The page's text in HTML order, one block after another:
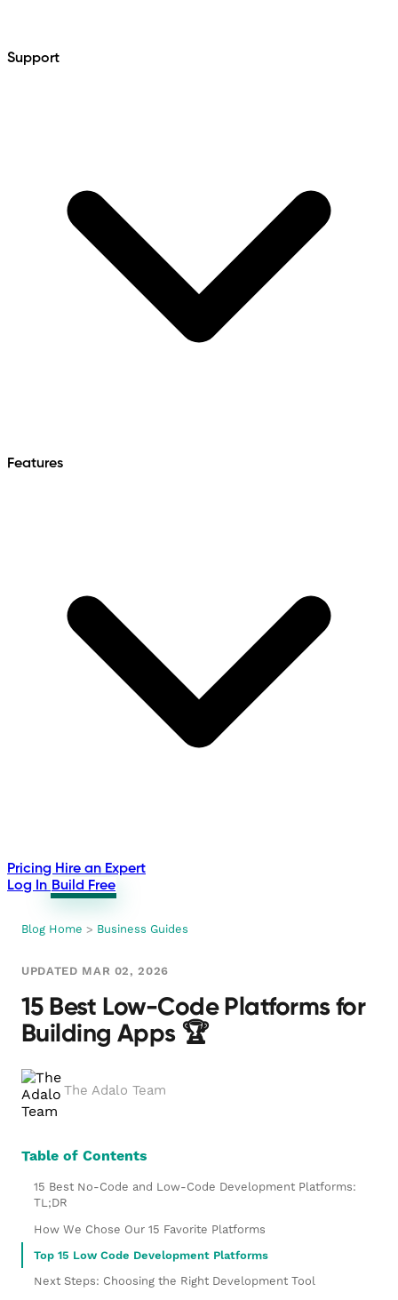
Support
Features
Pricing Hire an Expert
Log In Build Free
Blog Home > Business Guides
UPDATED MAR 02, 2026
15 Best Low-Code Platforms for
Building Apps 🏆
The Adalo Team
Table of Contents
15 Best No-Code and Low-Code Development Platforms:
TL;DR
How We Chose Our 15 Favorite Platforms
Top 15 Low Code Development Platforms
Next Steps: Choosing the Right Development Tool